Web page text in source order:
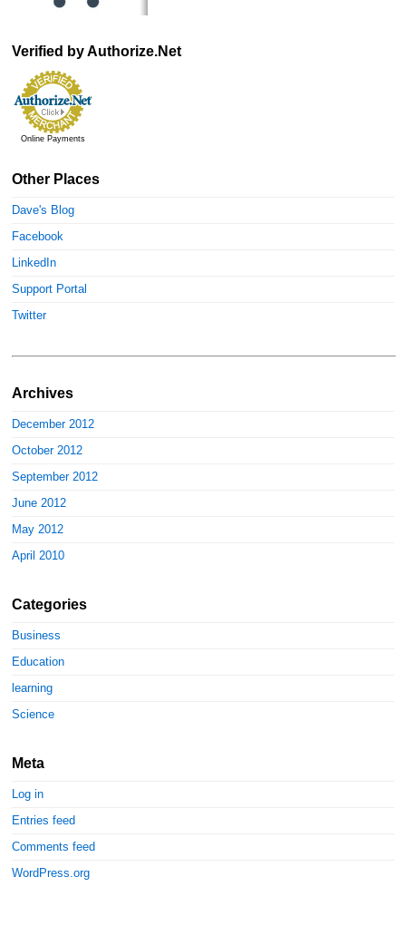
Verified by Authorize.Net
Online Payments
Other Places
Dave's Blog
Facebook
LinkedIn
Support Portal
Twitter
Archives
December 2012
October 2012
September 2012
June 2012
May 2012
April 2010
Categories
Business
Education
learning
Science
Meta
Log in
Entries feed
Comments feed
WordPress.org